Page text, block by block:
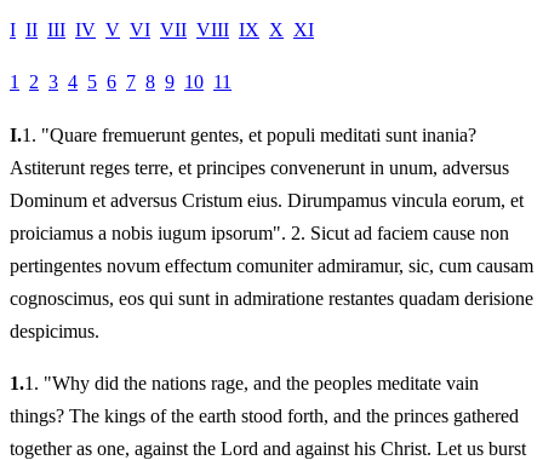
I II III IV V VI VII VIII IX X XI
1 2 3 4 5 6 7 8 9 10 11
I.1. "Quare fremuerunt gentes, et populi meditati sunt inania?
Astiterunt reges terre, et principes convenerunt in unum, adversus
Dominum et adversus Cristum eius. Dirumpamus vincula eorum, et
proiciamus a nobis iugum ipsorum". 2. Sicut ad faciem cause non
pertingentes novum effectum comuniter admiramur, sic, cum causam
cognoscimus, eos qui sunt in admiratione restantes quadam derisione
despicimus.
1.1. "Why did the nations rage, and the peoples meditate vain
things? The kings of the earth stood forth, and the princes gathered
together as one, against the Lord and against his Christ. Let us burst